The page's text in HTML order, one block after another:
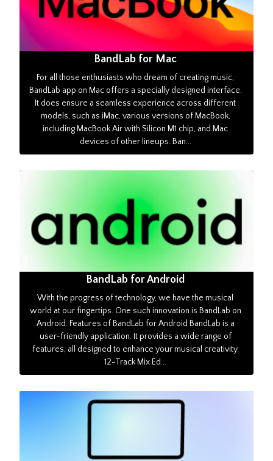
BandLab for Mac
For all those enthusiasts who dream of creating music,
BandLab app on Mac offers a specially designed interface.
It does ensure a seamless experience across different
models, such as iMac, various versions of MacBook,
including MacBook Air with Silicon M1 chip, and Mac
devices of other lineups. Ban...
BandLab for Android
With the progress of technology, we have the musical
world at our fingertips. One such innovation is BandLab on
Android. Features of BandLab for Android BandLab is a
user-friendly application. It provides a wide range of
features, all designed to enhance your musical creativity.
12-Track Mix Ed...